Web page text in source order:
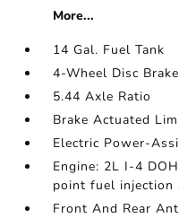
More...
14 Gal. Fuel Tank
4-Wheel Disc
5.44 Axle Ratio
Brake Actuated
Electric Power-
Engine: 2L I-4
point fuel injection
Front And Rear